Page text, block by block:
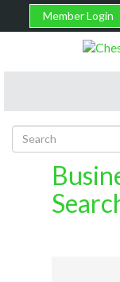
Member Login